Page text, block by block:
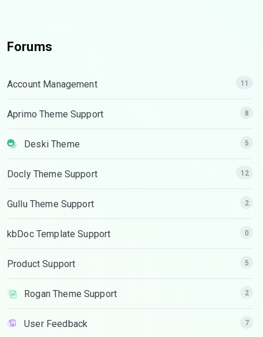
Forums
Account Management 11
Aprimo Theme Support 8
Deski Theme 5
Docly Theme Support 12
Gullu Theme Support 2
kbDoc Template Support 0
Product Support 5
Rogan Theme Support 2
User Feedback 7